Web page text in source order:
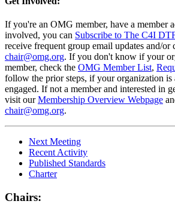
If you're an OMG member, have a member
involved, you can Subscribe to The C4I
receive frequent group email updates and/or
chair@omg.org. If you don't know if your
member, check the OMG Member List,
follow the prior steps, if your organization is
engaged. If not a member and interested in
visit ourMembership Overview Webpage
chair@omg.org.
Next Meeting
Recent Activity
Published Standards
Charter
Chairs: